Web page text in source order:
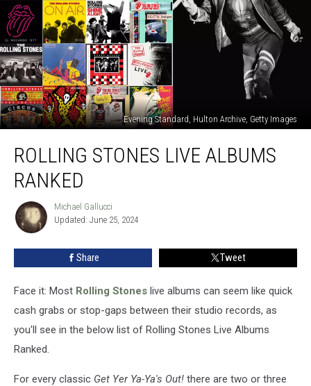
Evening Standard, Hulton Archive, Getty Images
Stones
Live
Albums
ROLLING STONES LIVE ALBUMS
RANKED
Michael
Gallucci
Michael Gallucci
Updated: June 25, 2024
Share Tweet
Face it: Most Rolling Stones live albums can seem like quick
cash grabs or stop-gaps between their studio records, as
you'll see in the below list of Rolling Stones Live Albums
Ranked.
For every classic Get Yer Ya-Ya's Out! there are two or three